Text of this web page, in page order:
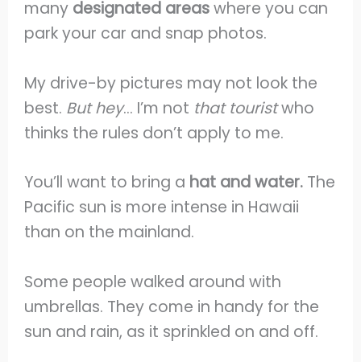
many designated areaswhere you can
park your car and snap photos.
My drive-by pictures may not look the
best. But hey… I’m not that touristwho
thinks the rules don’t apply to me.
You’ll want to bring a hat and water. The
Pacific sun is more intense in Hawaii
than on the mainland.
Some people walked around with
umbrellas. They come in handy for the
sun and rain, as it sprinkled on and off.